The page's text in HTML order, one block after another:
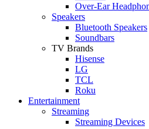
Over-Ear
Speakers
Bluetooth Speakers
Soundbars
TV Brands
Hisense
LG
TCL
Roku
Entertainment
Streaming
Streaming Devices